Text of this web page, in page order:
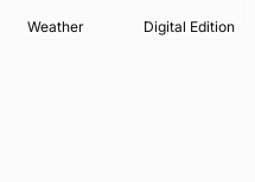
Weather Digital Edition